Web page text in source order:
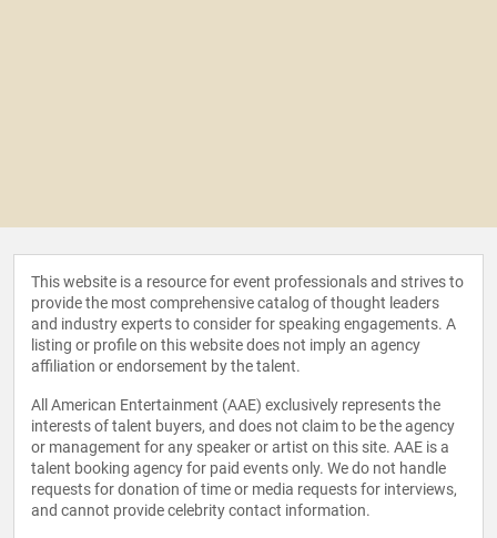
This website is a resource for event professionals and strives to
provide the most comprehensive catalog of thought leaders
and industry experts to consider for speaking engagements. A
listing or profile on this website does not imply an agency
affiliation or endorsement by the talent.
All American Entertainment (AAE) exclusively represents the
interests of talent buyers, and does not claim to be the agency
or management for any speaker or artist on this site. AAE is a
talent booking agency for paid events only. We do not handle
requests for donation of time or media requests for interviews,
and cannot provide celebrity contact information.